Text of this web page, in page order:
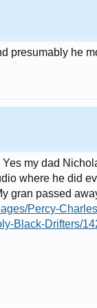
presumably he
my dad
where he did
gran passed
Percy-
Black-Drifters/